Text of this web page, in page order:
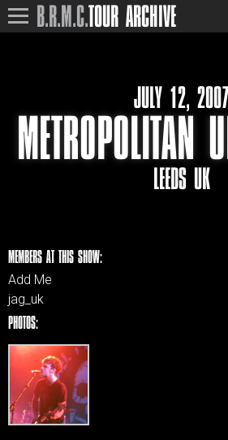
B.R.M.C.TOUR ARCHIVE
JULY 12, 2007
METROPOLITAN
LEEDS UK
MEMBERS AT THIS SHOW:
Add Me
jag_uk
PHOTOS: